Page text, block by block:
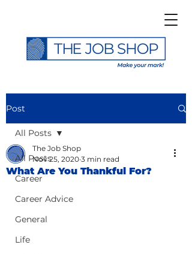
Post
All Posts
Career
Career Advice
General
Life
All Posts
What Are You Thankful For?
The Job Shop
Nov 25, 2020 3 min read